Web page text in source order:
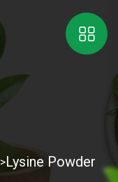
>Lysine Powder